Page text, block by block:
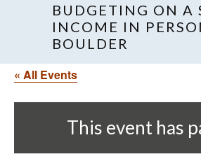
BUDGETING ON A
INCOME IN
BOULDER
« All Events
This event has